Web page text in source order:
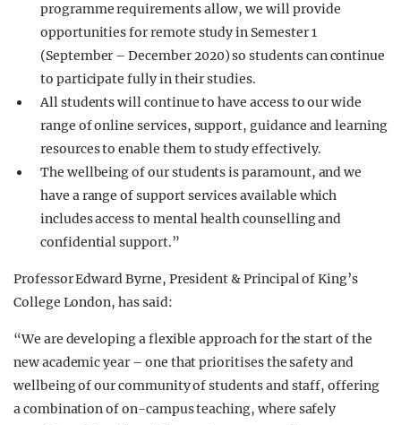
programme requirements allow, we will provide
opportunities for remote study in Semester 1
(September – December 2020) so students can continue
to participate fully in their studies.
All students will continue to have access to our wide
range of online services, support, guidance and learning
resources to enable them to study effectively.
The wellbeing of our students is paramount, and we
have a range of support services available which
includes access to mental health counselling and
confidential support.”
Professor Edward Byrne, President & Principal of King’s
College London, has said:
“We are developing a flexible approach for the start of the
new academic year – one that prioritises the safety and
wellbeing of our community of students and staff, offering
a combination of on-campus teaching, where safely